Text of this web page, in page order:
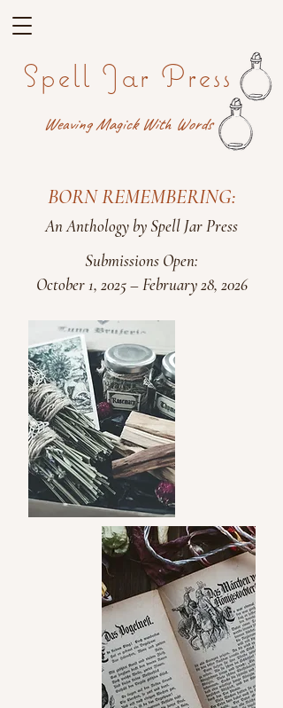
Spell Jar Press
Weaving Magick With Words
BORN REMEMBERING:
An Anthology by Spell Jar Press
Submissions Open:
October 1, 2025 – February 28, 2026